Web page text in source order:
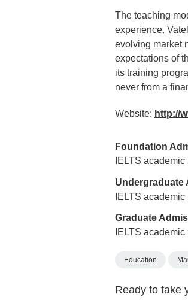
The teaching
experience.
evolving market
expectations of
its training
never from a
Website: http://
Foundation
IELTS
Undergraduate
IELTS
Graduate
IELTS
Education
Ready to take